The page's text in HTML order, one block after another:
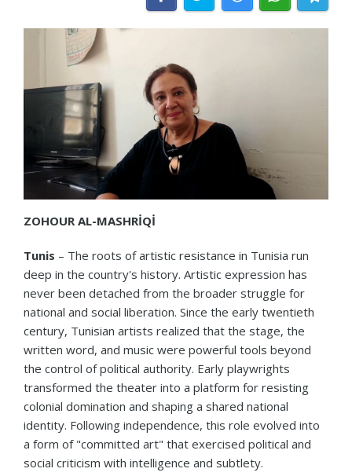
ZOHOUR AL-MASHRİQİ
Tunis – The roots of artistic resistance in Tunisia run
deep in the country's history. Artistic expression has
never been detached from the broader struggle for
national and social liberation. Since the early twentieth
century, Tunisian artists realized that the stage, the
written word, and music were powerful tools beyond
the control of political authority. Early playwrights
transformed the theater into a platform for resisting
colonial domination and shaping a shared national
identity. Following independence, this role evolved into
a form of "committed art" that exercised political and
social criticism with intelligence and subtlety.